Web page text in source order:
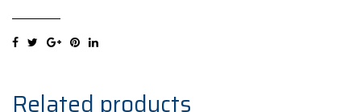
R-
(*)
Related products